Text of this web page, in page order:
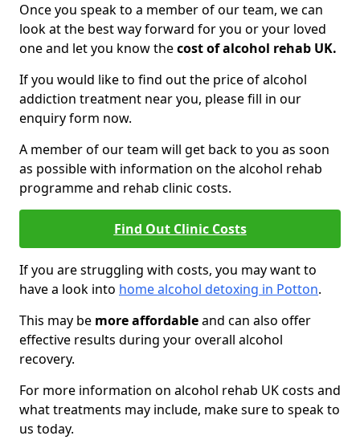
Once you speak to a member of our team, we can
look at the best way forward for you or your loved
one and let you know thecost of alcohol rehab UK.
If you would like to find out the price of alcohol
addiction treatment near you, please fill in our
enquiry form now.
A member of our team will get back to you as soon
as possible with information on the alcohol rehab
programme and rehab clinic costs.
Find Out Clinic Costs
If you are struggling with costs, you may want to
have a look into home alcohol detoxing in Potton.
This may be more affordableand can also offer
effective results during your overall alcohol
recovery.
For more information on alcohol rehab UK costs and
what treatments may include, make sure to speak to
us today.